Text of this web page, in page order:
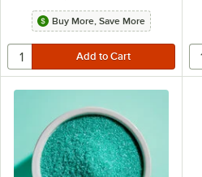
Buy More, Save More